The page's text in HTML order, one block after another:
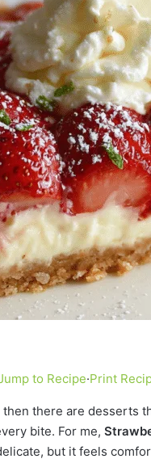
to Recipe·Print
there are desserts
bite. For me,
but it feels